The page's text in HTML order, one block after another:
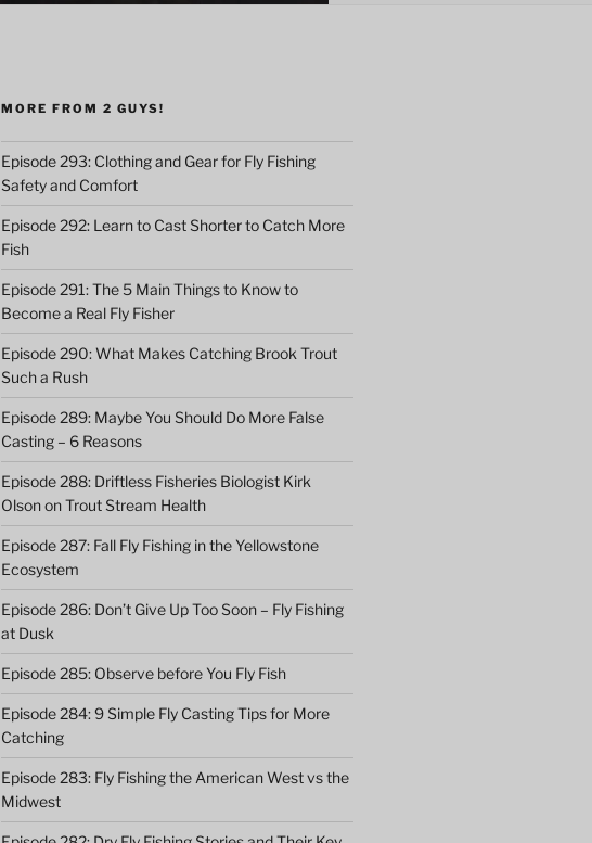
MORE FROM 2 GUYS!
Episode 293: Clothing and Gear for Fly Fishing
Safety and Comfort
Episode 292: Learn to Cast Shorter to Catch More
Fish
Episode 291: The 5 Main Things to Know to
Become a Real Fly Fisher
Episode 290: What Makes Catching Brook Trout
Such a Rush
Episode 289: Maybe You Should Do More False
Casting – 6 Reasons
Episode 288: Driftless Fisheries Biologist Kirk
Olson on Trout Stream Health
Episode 287: Fall Fly Fishing in the Yellowstone
Ecosystem
Episode 286: Don’t Give Up Too Soon – Fly Fishing
at Dusk
Episode 285: Observe before You Fly Fish
Episode 284: 9 Simple Fly Casting Tips for More
Catching
Episode 283: Fly Fishing the American West vs the
Midwest